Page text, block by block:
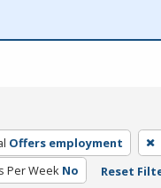
Offers employment
Per Week No Reset